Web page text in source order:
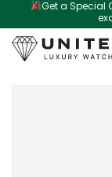
to
content
Get a Special